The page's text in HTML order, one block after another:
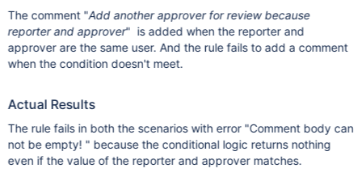
The comment "Add another approver for review because
reporter and approver" is added when the reporter and
approver are the same user. And the rule fails to add a comment
when the condition doesn't meet.
Actual Results
The rule fails in both the scenarios with error "Comment body can
not be empty! " because the conditional logic returns nothing
even if the value of the reporter and approver matches.